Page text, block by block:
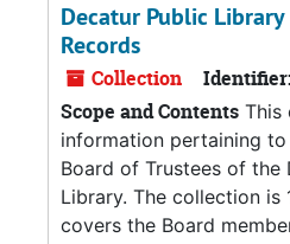
Decatur Public
Records
Collection Identifier:
Scope and Contents This
information pertaining
Board of Trustees of the
Library. The collection is
covers the Board